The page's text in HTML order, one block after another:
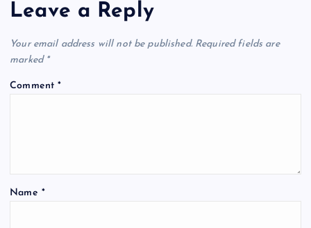
t
i
o
Leave a Reply
Your email address will not be published. Required fields are
marked *
Comment*
Name *